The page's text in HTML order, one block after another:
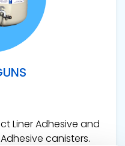
Liner Adhesive and
canisters.